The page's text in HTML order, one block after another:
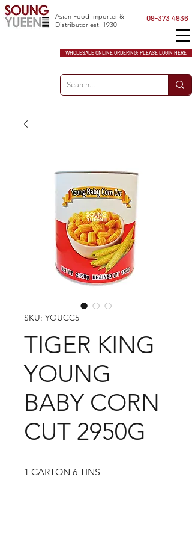
WHOLESALE ONLINE ORDERING: PLEASE LOGIN HERE
Asian Food Importer &
Distributor est. 1930
09-373 4936
SKU: YOUCC5
TIGER KING
YOUNG
BABY CORN
CUT 2950G
1 CARTON 6 TINS